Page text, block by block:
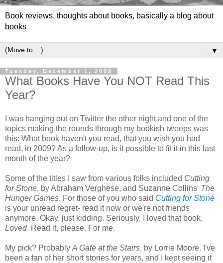
Book reviews, thoughts about books, basically a blog about
books
▼
Tuesday, December 1, 2009
What Books Have You NOT Read This
Year?
I was hanging out on Twitter the other night and one of the
topics making the rounds through my bookish tweeps was
this: What book haven't you read, that you wish you had
read, in 2009? As a follow-up, is it possible to fit it in this last
month of the year?
Some of the titles I saw from various folks included Cutting
for Stone, by Abraham Verghese, and Suzanne Collins' The
Hunger Games. For those of you who said Cutting for Stone
is your unread regret- read it now or we're not friends
anymore. Okay, just kidding. Seriously, I loved that book.
Loved. Read it, please. For me.
My pick? Probably A Gate at the Stairs, by Lorrie Moore. I've
been a fan of her short stories for years, and I kept seeing it